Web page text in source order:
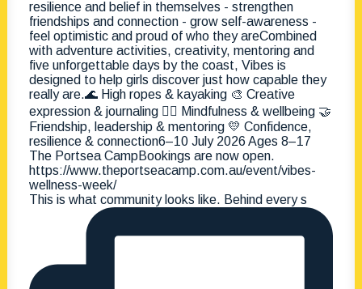
This is what community looks like. Behind every s